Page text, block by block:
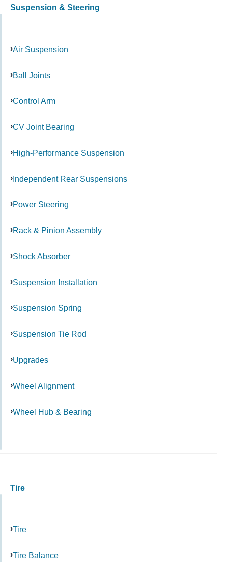
Suspension & Steering
Air Suspension
Ball Joints
Control Arm
CV Joint Bearing
High-Performance Suspension
Independent Rear Suspensions
Power Steering
Rack & Pinion Assembly
Shock Absorber
Suspension Installation
Suspension Spring
Suspension Tie Rod
Upgrades
Wheel Alignment
Wheel Hub & Bearing
Tire
Tire
Tire Balance